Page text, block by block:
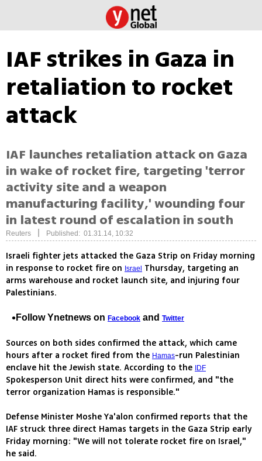
IAF strikes in Gaza in
retaliation to rocket
attack
IAF launches retaliation attack on Gaza
in wake of rocket fire, targeting 'terror
activity site and a weapon
manufacturing facility,' wounding four
in latest round of escalation in south
Reuters Published: 01.31.14, 10:32
Israeli fighter jets attacked the Gaza Strip on Friday morning
in response to rocket fire on Israel
Thursday, targeting an
arms warehouse and rocket launch site, and injuring four
Palestinians.
Follow Ynetnews on Facebook and Twitter
Sources on both sides confirmed the attack, which came
hours after a rocket fired from the Hamas-run Palestinian
enclave hit the Jewish state. According to the
IDF
Spokesperson Unit direct hits were confirmed, and "the
terror organization Hamas is responsible."
Defense Minister Moshe Ya'alon confirmed reports that the
IAF struck three direct Hamas targets in the Gaza Strip early
Friday morning: "We will not tolerate rocket fire on Israel,"
he said.